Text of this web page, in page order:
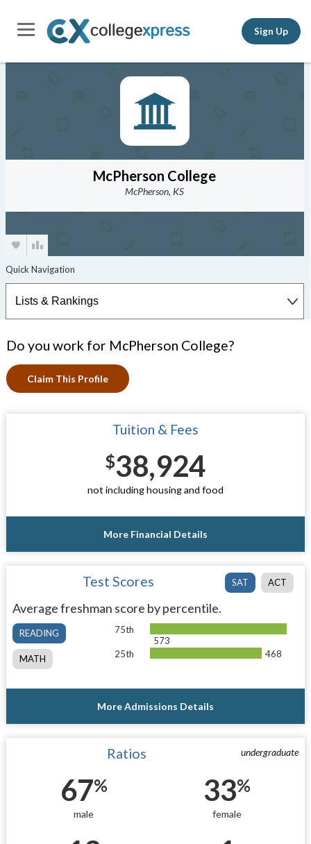
Sign Up
McPherson College
McPherson, KS
Do you work for McPherson College?
Claim This Profile
Tuition & Fees
$38,924
not including housing and food
More Financial Details
SAT ACT
Test Scores
Average freshman score by percentile.
READING
MATH
75th
573
25th
468
More Admissions Details
undergraduate
Ratios
67%
male
33%
female